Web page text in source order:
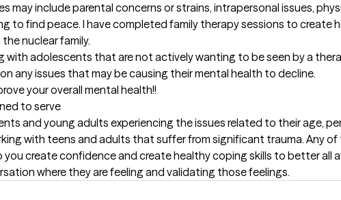
may include parental concerns or strains, intrapersonal issues,
to find peace. I have completed family therapy sessions to create
nuclear family.
with adolescents that are not actively wanting to be seen by a
any issues that may be causing their mental health to decline.
your overall mental health!!
to serve
and young adults experiencing the issues related to their age,
with teens and adults that suffer from significant trauma. Any
you create confidence and create healthy coping skills to better all
where they are feeling and validating those feelings.